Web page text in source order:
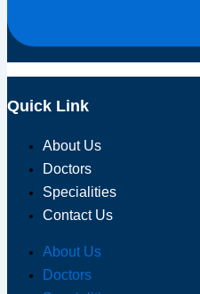
Quick Link
About Us
Doctors
Specialities
Contact Us
About Us
Doctors